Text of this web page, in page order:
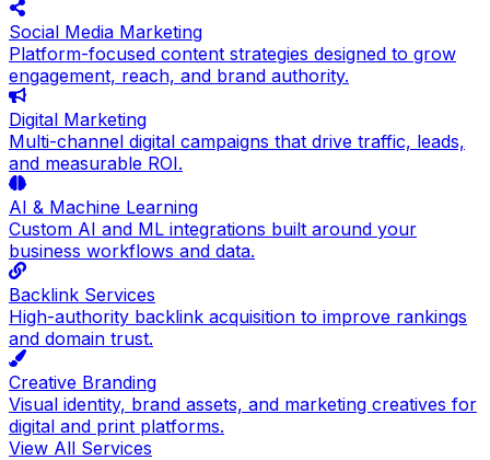
Social Media Marketing
Platform-focused content strategies designed to grow
engagement, reach, and brand authority.
Digital Marketing
Multi-channel digital campaigns that drive traffic, leads,
and measurable ROI.
AI & Machine Learning
Custom AI and ML integrations built around your
business workflows and data.
Backlink Services
High-authority backlink acquisition to improve rankings
and domain trust.
Creative Branding
Visual identity, brand assets, and marketing creatives for
digital and print platforms.
View All Services